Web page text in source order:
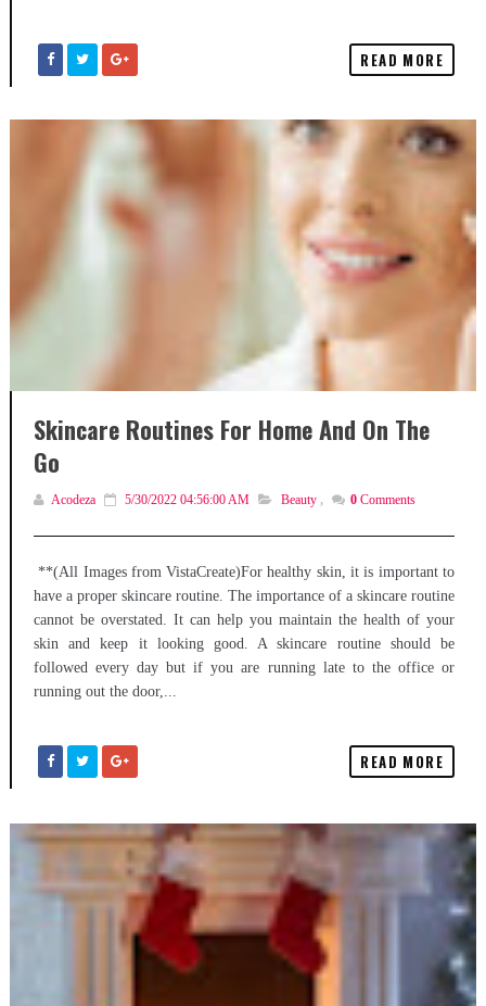
READ MORE
Skincare Routines For Home And On The
Go
Acodeza 5/30/2022 04:56:00 AM Beauty , 0 Comments
**(All Images from VistaCreate)For healthy skin, it is important to
have a proper skincare routine. The importance of a skincare routine
cannot be overstated. It can help you maintain the health of your
skin and keep it looking good. A skincare routine should be
followed every day but if you are running late to the office or
running out the door,...
READ MORE